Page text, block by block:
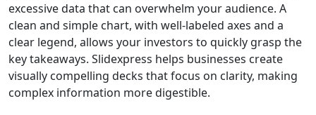
excessive data that can overwhelm your audience. A
clean and simple chart, with well-labeled axes and a
clear legend, allows your investors to quickly grasp the
key takeaways. Slidexpress helps businesses create
visually compelling decks that focus on clarity, making
complex information more digestible.